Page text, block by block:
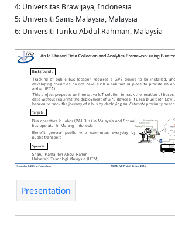
4: Universitas Brawijaya, Indonesia
5: Universiti Sains Malaysia, Malaysia
6: Universiti Tunku Abdul Rahman, Malaysia
Presentation